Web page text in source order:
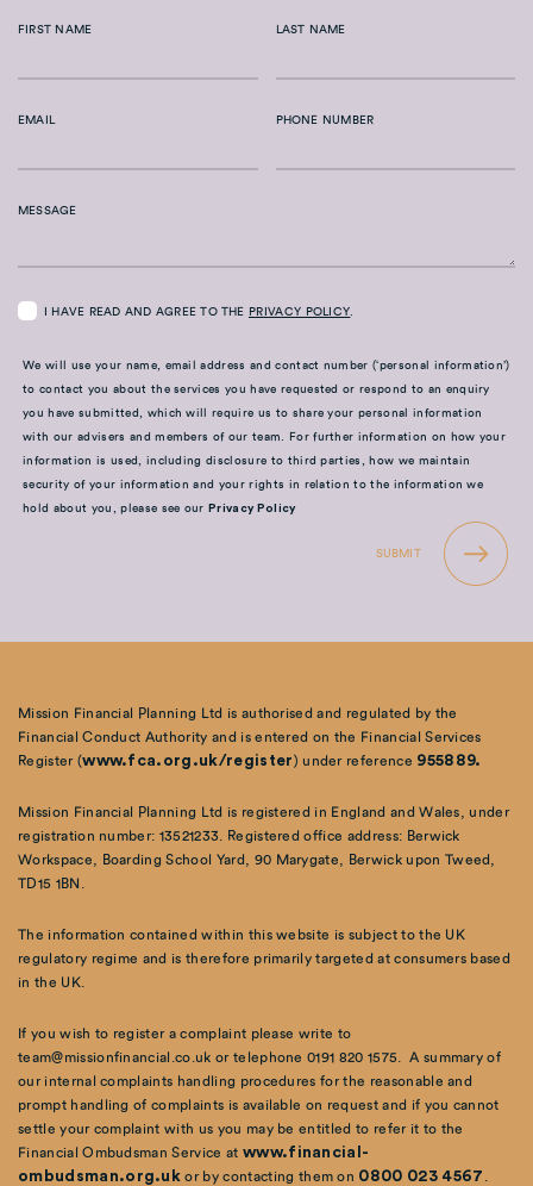
FIRST NAME LAST NAME
EMAIL PHONE NUMBER
MESSAGE
I HAVE READ AND AGREE TO THE PRIVACY POLICY
We will use your name, email address and contact number (‘personal information’)
to contact you about the services you have requested or respond to an enquiry
you have submitted, which will require us to share your personal information
with our advisers and members of our team. For further information on how your
information is used, including disclosure to third parties, how we maintain
security of your information and your rights in relation to the information we
hold about you, please see ourPrivacy Policy
SUBMIT
Mission Financial Planning Ltd is authorised and regulated by the
Financial Conduct Authority and is entered on the Financial Services
Register (www.fca.org.uk/register) under reference 955889.
Mission Financial Planning Ltd is registered in England and Wales, under
registration number: 13521233. Registered office address: Berwick
Workspace, Boarding School Yard, 90 Marygate, Berwick upon Tweed,
TD15 1BN.
The information contained within this website is subject to the UK
regulatory regime and is therefore primarily targeted at consumers based
in the UK.
If you wish to register a complaint please write to
team@missionfinancial.co.uk or telephone 0191 820 1575. A summary of
our internal complaints handling procedures for the reasonable and
prompt handling of complaints is available on request and if you cannot
settle your complaint with us you may be entitled to refer it to the
Financial Ombudsman Service at www.financial-
ombudsman.org.uk or by contacting them on 0800 023 4567 .